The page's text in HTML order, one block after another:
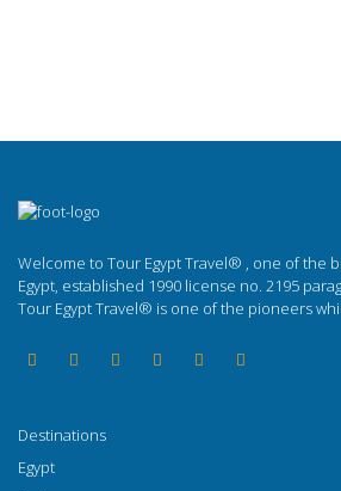
Welcome to Tour Egypt Travel® , one of the
Egypt, established 1990 license no. 2195
Tour Egypt Travel® is one of the pioneers
Destinations
Egypt